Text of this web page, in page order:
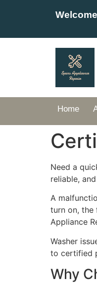
Home
Need a
reliable,
A
turn on, the
Appliance
Washer
to certified
Why